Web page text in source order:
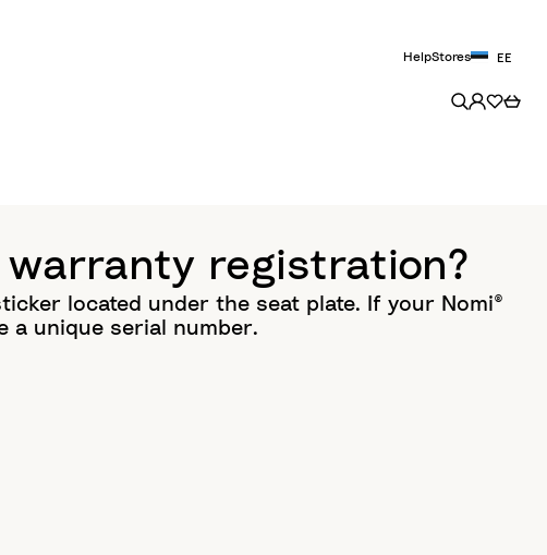
HelpStores EE
registration?
located under the seat plate. If your Nomi®
a unique serial number.